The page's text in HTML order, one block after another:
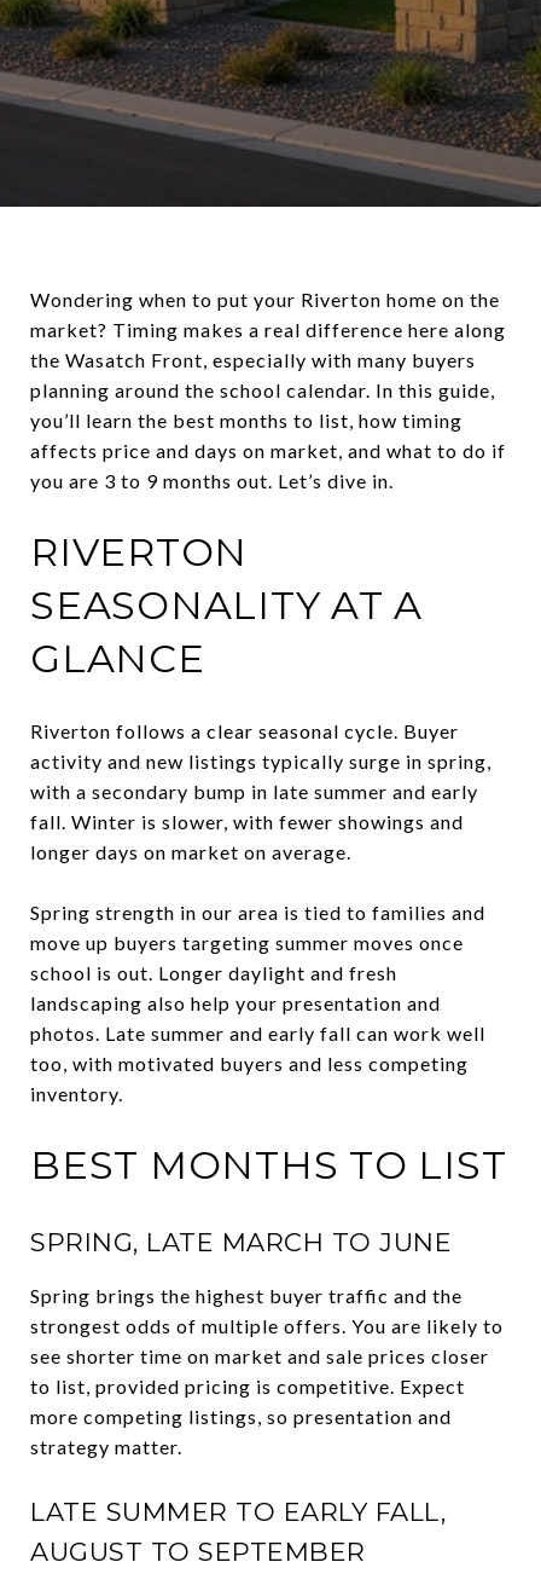
Wondering when to put your Riverton home on the
market? Timing makes a real difference here along
the Wasatch Front, especially with many buyers
planning around the school calendar. In this guide,
you’ll learn the best months to list, how timing
affects price and days on market, and what to do if
you are 3 to 9 months out. Let’s dive in.
RIVERTON
SEASONALITY AT A
GLANCE
Riverton follows a clear seasonal cycle. Buyer
activity and new listings typically surge in spring,
with a secondary bump in late summer and early
fall. Winter is slower, with fewer showings and
longer days on market on average.
Spring strength in our area is tied to families and
move up buyers targeting summer moves once
school is out. Longer daylight and fresh
landscaping also help your presentation and
photos. Late summer and early fall can work well
too, with motivated buyers and less competing
inventory.
BEST MONTHS TO LIST
SPRING, LATE MARCH TO JUNE
Spring brings the highest buyer traffic and the
strongest odds of multiple offers. You are likely to
see shorter time on market and sale prices closer
to list, provided pricing is competitive. Expect
more competing listings, so presentation and
strategy matter.
LATE SUMMER TO EARLY FALL,
AUGUST TO SEPTEMBER